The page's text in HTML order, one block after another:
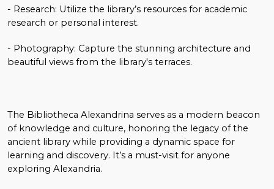
- Research: Utilize the library’s resources for academic
research or personal interest.
- Photography: Capture the stunning architecture and
beautiful views from the library's terraces.
The Bibliotheca Alexandrina serves as a modern beacon
of knowledge and culture, honoring the legacy of the
ancient library while providing a dynamic space for
learning and discovery. It’s a must-visit for anyone
exploring Alexandria.